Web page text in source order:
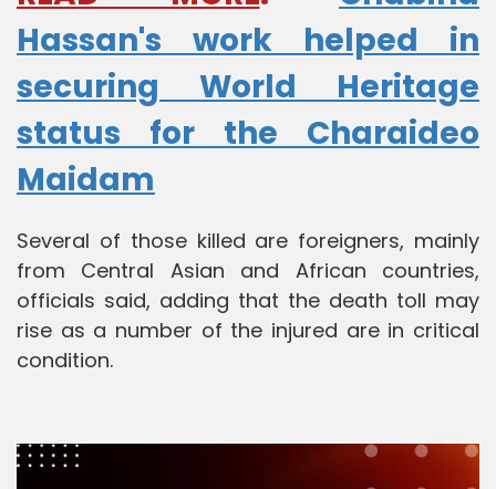
Hassan's work helped in
securing World Heritage
status for the Charaideo
Maidam
Several of those killed are foreigners, mainly
from Central Asian and African countries,
officials said, adding that the death toll may
rise as a number of the injured are in critical
condition.